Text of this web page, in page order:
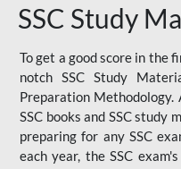
SSC Study
To get a good score in the
notch SSC Study
Preparation Methodology.
SSC books and SSC study
preparing for any SSC
each year, the SSC